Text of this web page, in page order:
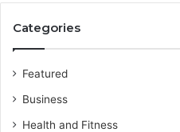
Categories
Featured
Business
Health and Fitness